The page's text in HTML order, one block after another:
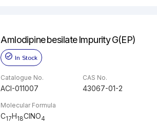
Amlodipine besilate Impurity G(EP)
In Stock
Catalogue No.
ACI-011007
CAS No.
43067-01-2
Molecular Formula
C17H18ClNO4